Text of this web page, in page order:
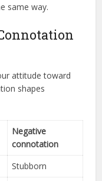
same way.
attitude toward
shapes
Negative
connotation
Stubborn